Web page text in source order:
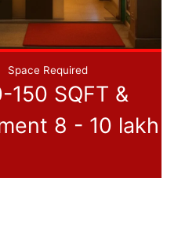
Space Required
150 SQFT &
8 - 10 lakh